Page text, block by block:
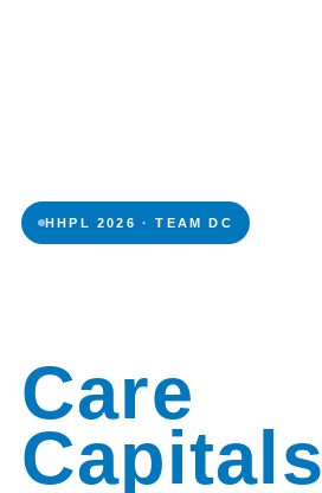
HHPL 2026 · TEAM DC
Care
Capitals